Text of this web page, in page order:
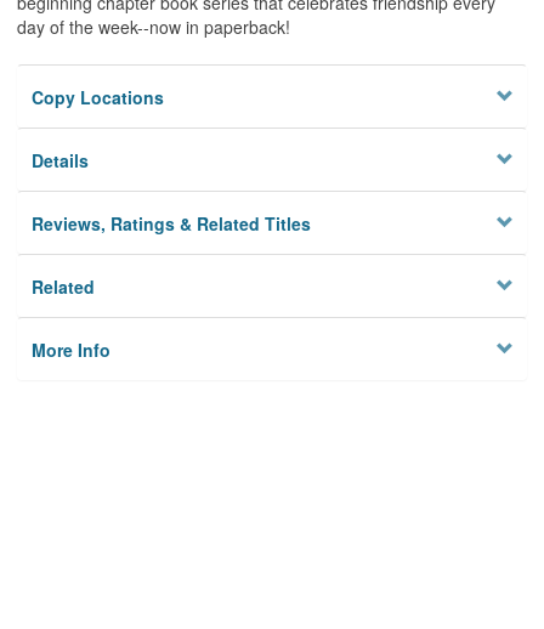
day of the week--now in paperback!
Copy Locations
Details
Reviews, Ratings & Related Titles
Related
More Info